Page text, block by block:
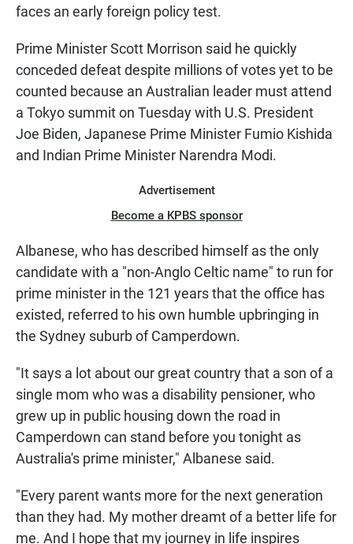
faces an early foreign policy test.
Prime Minister Scott Morrison said he quickly
conceded defeat despite millions of votes yet to be
counted because an Australian leader must attend
a Tokyo summit on Tuesday with U.S. President
Joe Biden, Japanese Prime Minister Fumio Kishida
and Indian Prime Minister Narendra Modi.
Advertisement
Become a KPBS sponsor
Albanese, who has described himself as the only
candidate with a "non-Anglo Celtic name" to run for
prime minister in the 121 years that the office has
existed, referred to his own humble upbringing in
the Sydney suburb of Camperdown.
"It says a lot about our great country that a son of a
single mom who was a disability pensioner, who
grew up in public housing down the road in
Camperdown can stand before you tonight as
Australia's prime minister," Albanese said.
"Every parent wants more for the next generation
than they had. My mother dreamt of a better life for
me. And I hope that my journey in life inspires